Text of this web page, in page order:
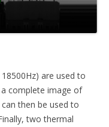
are used to
complete image of
then be used to
two thermal